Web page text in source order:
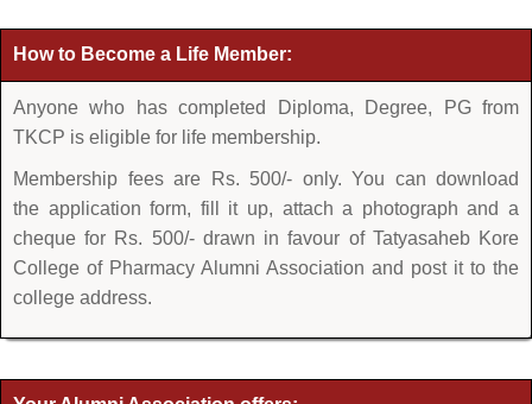
How to Become a Life Member:
Anyone who has completed Diploma, Degree, PG from
TKCP is eligible for life membership.
Membership fees are Rs. 500/- only. You can download
the application form, fill it up, attach a photograph and a
cheque for Rs. 500/- drawn in favour of Tatyasaheb Kore
College of Pharmacy Alumni Association and post it to the
college address.